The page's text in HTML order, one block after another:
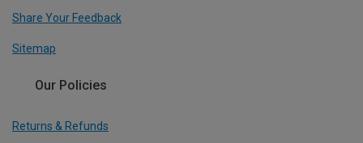
Share Your Feedback
Sitemap
Our Policies
Returns & Refunds